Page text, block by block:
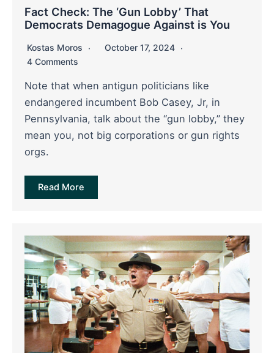
Fact Check: The ‘Gun Lobby’ That
Democrats Demagogue Against is You
Kostas Moros
October 17, 2024
4 Comments
Note that when antigun politicians like
endangered incumbent Bob Casey, Jr, in
Pennsylvania, talk about the “gun lobby,” they
mean you, not big corporations or gun rights
orgs.
Read More